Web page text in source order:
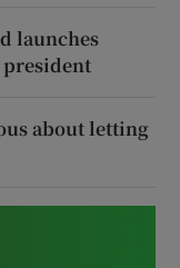
launches
president
about letting